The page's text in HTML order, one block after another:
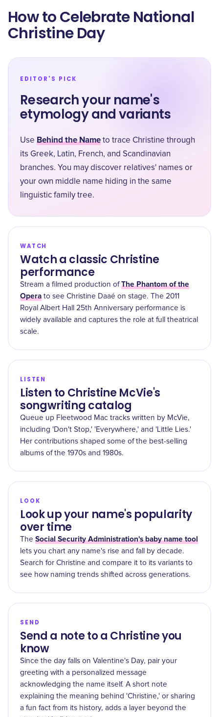
How to Celebrate National
Christine Day
EDITOR'S PICK
Research your name's
etymology and variants
Use Behind the Name to trace Christine through
its Greek, Latin, French, and Scandinavian
branches. You may discover relatives' names or
your own middle name hiding in the same
linguistic family tree.
WATCH
Watch a classic Christine
performance
Stream a filmed production of The Phantom of the
Opera to see Christine Daaé on stage. The 2011
Royal Albert Hall 25th Anniversary performance is
widely available and captures the role at full theatrical
scale.
LISTEN
Listen to Christine McVie's
songwriting catalog
Queue up Fleetwood Mac tracks written by McVie,
including 'Don't Stop,' 'Everywhere,' and 'Little Lies.'
Her contributions shaped some of the best-selling
albums of the 1970s and 1980s.
LOOK
Look up your name's popularity
over time
The Social Security Administration's baby name tool
lets you chart any name's rise and fall by decade.
Search for Christine and compare it to its variants to
see how naming trends shifted across generations.
SEND
Send a note to a Christine you
know
Since the day falls on Valentine's Day, pair your
greeting with a personalized message
acknowledging the name itself. A short note
explaining the meaning behind 'Christine,' or sharing
a fun fact from its history, adds a layer beyond the